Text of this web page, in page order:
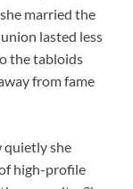
married the
lasted less
the tabloids
from fame
quietly she
high-profile